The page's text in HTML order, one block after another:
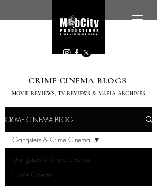
CRIME CINEMA BLOGS
MOVIE REVIEWS, TV REVIEWS & MAFIA ARCHIVES
CRIME CINEMA BLOG
Gangsters & Crime Cinema
Crime Cinema
Gangsters & Crime Cinema